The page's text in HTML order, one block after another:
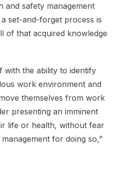
and safety management
set-and-forget process is
of that acquired knowledge
with the ability to identify
work environment and
themselves from work
presenting an imminent
life or health, without fear
for doing so,”